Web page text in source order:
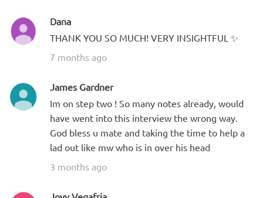
Dana
THANK YOU SO MUCH! VERY INSIGHTFUL ✨
7 months ago
James Gardner
Im on step two ! So many notes already, would
have went into this interview the wrong way.
God bless u mate and taking the time to help a
lad out like mw who is in over his head
3 months ago